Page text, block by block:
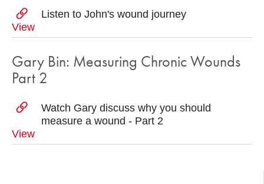
Listen to John's wound journey
View
Gary Bin: Measuring Chronic Wounds
Part 2
Watch Gary discuss why you should
measure a wound - Part 2
View